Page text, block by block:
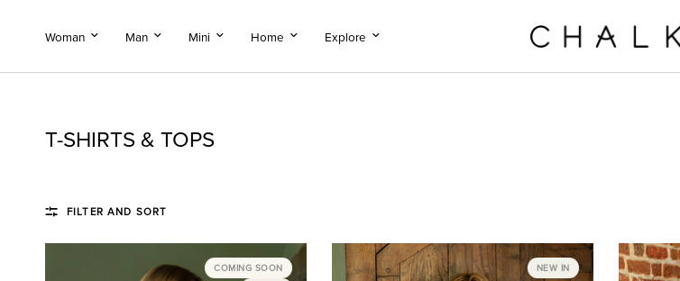
Woman Man Mini Home Explore
T-SHIRTS & TOPS
FILTER AND SORT
COMING SOON
NEW IN